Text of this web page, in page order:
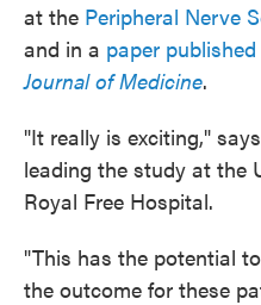
at the Peripheral Nerve
and in a paper published
Journal of Medicine.
"It really is exciting,"
leading the study at the
Royal Free Hospital.
"This has the potential
the outcome for these